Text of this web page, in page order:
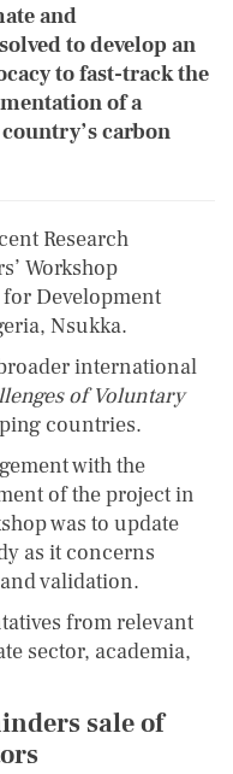
and
to develop an
to fast-track the
of a
carbon
Research
Workshop
Development
Nsukka.
international
of Voluntary
countries.
with the
of the project in
was to update
as it concerns
validation.
from relevant
sector, academia,
sale of